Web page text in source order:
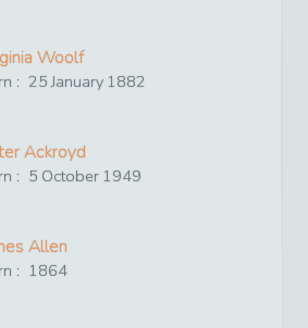
Woolf
: 25 January 1882
Ackroyd
: 5 October 1949
Allen
: 1864